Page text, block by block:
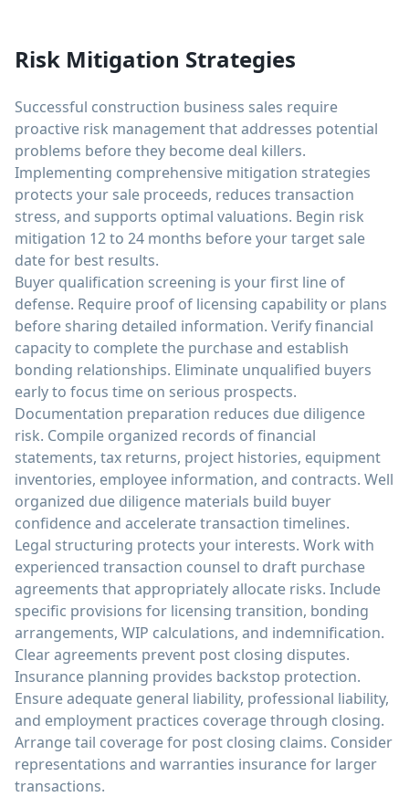
Risk Mitigation Strategies
Successful construction business sales require
proactive risk management that addresses potential
problems before they become deal killers.
Implementing comprehensive mitigation strategies
protects your sale proceeds, reduces transaction
stress, and supports optimal valuations. Begin risk
mitigation 12 to 24 months before your target sale
date for best results.
Buyer qualification screening is your first line of
defense. Require proof of licensing capability or plans
before sharing detailed information. Verify financial
capacity to complete the purchase and establish
bonding relationships. Eliminate unqualified buyers
early to focus time on serious prospects.
Documentation preparation reduces due diligence
risk. Compile organized records of financial
statements, tax returns, project histories, equipment
inventories, employee information, and contracts. Well
organized due diligence materials build buyer
confidence and accelerate transaction timelines.
Legal structuring protects your interests. Work with
experienced transaction counsel to draft purchase
agreements that appropriately allocate risks. Include
specific provisions for licensing transition, bonding
arrangements, WIP calculations, and indemnification.
Clear agreements prevent post closing disputes.
Insurance planning provides backstop protection.
Ensure adequate general liability, professional liability,
and employment practices coverage through closing.
Arrange tail coverage for post closing claims. Consider
representations and warranties insurance for larger
transactions.